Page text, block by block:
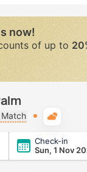
now!
of up to
Match
Check-in
Sun, 1 Nov